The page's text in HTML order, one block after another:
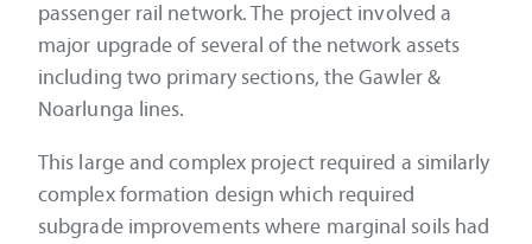
passenger rail network. The project involved a
major upgrade of several of the network assets
including two primary sections, the Gawler &
Noarlunga lines.
This large and complex project required a similarly
complex formation design which required
subgrade improvements where marginal soils had